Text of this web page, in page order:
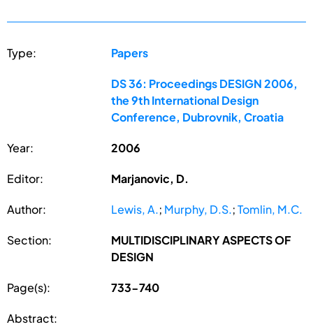
Type: Papers
DS 36: Proceedings DESIGN 2006,
the 9th International Design
Conference, Dubrovnik, Croatia
Year: 2006
Editor: Marjanovic, D.
Author: Lewis, A.; Murphy, D.S.;Tomlin, M.C.
Section:
MULTIDISCIPLINARY ASPECTS OF
DESIGN
Page(s): 733-740
Abstract: